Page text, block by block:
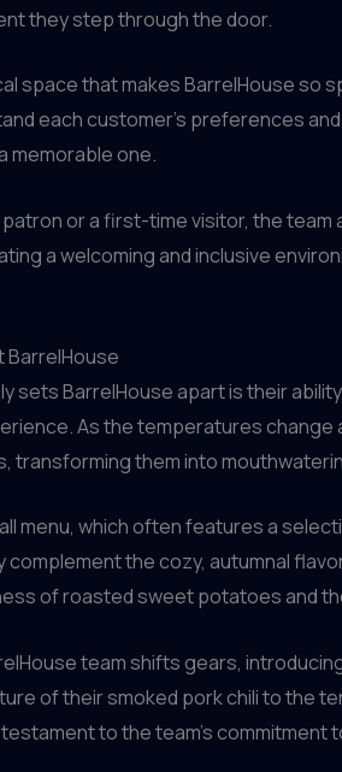
they step through the door.
space that makes BarrelHouse
each customer’s preferences
memorable one.
or a first-time visitor, the
a welcoming and inclusive
BarrelHouse
sets BarrelHouse apart is their
As the temperatures
transforming them into
menu, which often features a
the cozy, autumnal
of roasted sweet potatoes and
team shifts gears,
of their smoked pork chili to
to the team’s